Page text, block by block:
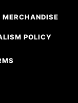
MERCHANDISE
POLICY